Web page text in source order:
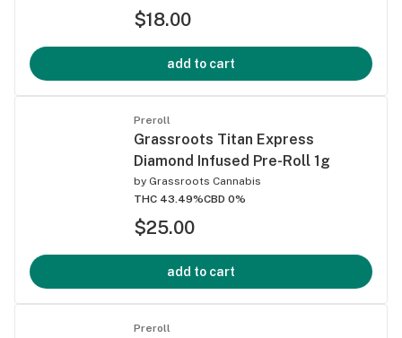
$18.00
add to cart
Preroll
Grassroots Titan Express
Diamond Infused Pre-Roll 1g
by Grassroots Cannabis
THC 43.49%CBD 0%
$25.00
add to cart
Preroll